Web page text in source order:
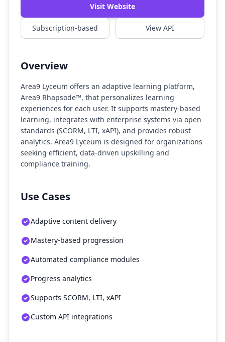
Visit Website
Subscription-based View API
Overview
Area9 Lyceum offers an adaptive learning platform,
Area9 Rhapsode™, that personalizes learning
experiences for each user. It supports mastery-based
learning, integrates with enterprise systems via open
standards (SCORM, LTI, xAPI), and provides robust
analytics. Area9 Lyceum is designed for organizations
seeking efficient, data-driven upskilling and
compliance training.
Use Cases
Adaptive content delivery
Mastery-based progression
Automated compliance modules
Progress analytics
Supports SCORM, LTI, xAPI
Custom API integrations